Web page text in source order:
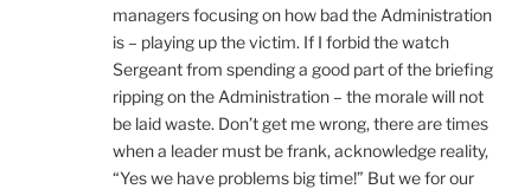
managers focusing on how bad the Administration
is – playing up the victim. If I forbid the watch
Sergeant from spending a good part of the briefing
ripping on the Administration – the morale will not
be laid waste. Don’t get me wrong, there are times
when a leader must be frank, acknowledge reality,
“Yes we have problems big time!” But we for our